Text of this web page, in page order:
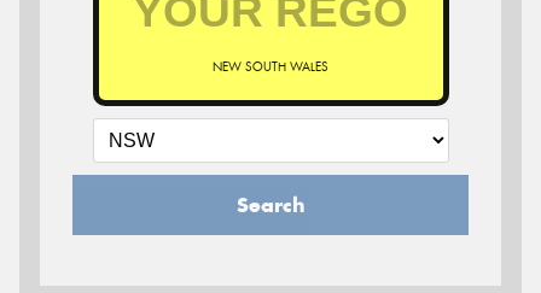
NEW SOUTH WALES
Search